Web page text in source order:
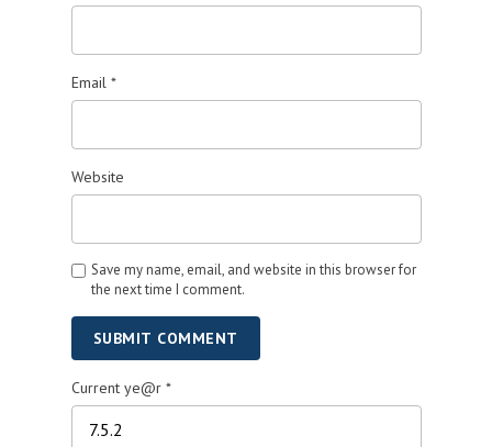
Email *
Website
Save my name, email, and website in this browser for
the next time I comment.
SUBMIT COMMENT
Current ye@r *